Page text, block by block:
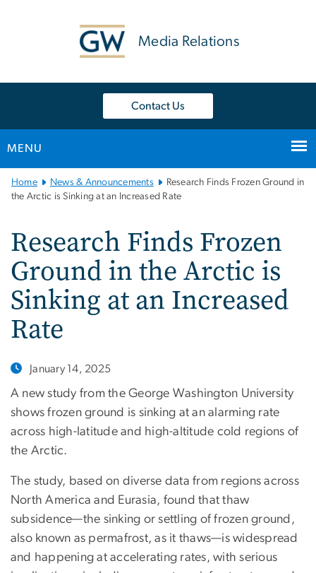
Media Relations
Contact Us
MENU
Main
Bootstrap
Home News & Announcements
Research Finds Frozen Ground in
the Arctic is Sinking at an Increased Rate
Research Finds Frozen
Ground in the Arctic is
Sinking at an Increased
Rate
January 14, 2025
A new study from the George Washington University
shows frozen ground is sinking at an alarming rate
across high-latitude and high-altitude cold regions of
the Arctic.
The study, based on diverse data from regions across
North America and Eurasia, found that thaw
subsidence—the sinking or settling of frozen ground,
also known as permafrost, as it thaws—is widespread
and happening at accelerating rates, with serious